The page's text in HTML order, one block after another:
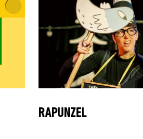
RAPUNZEL